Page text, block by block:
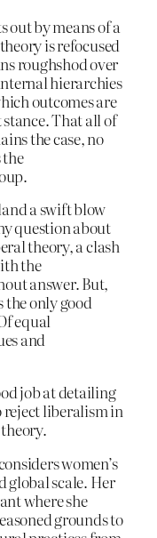
out by means of a
is refocused
roughshod over
hierarchies
outcomes are
That all of
the case, no
a swift blow
question about
theory, a clash
the
answer. But,
the only good
equal
and
job at detailing
liberalism in
women’s
global scale. Her
where she
grounds to